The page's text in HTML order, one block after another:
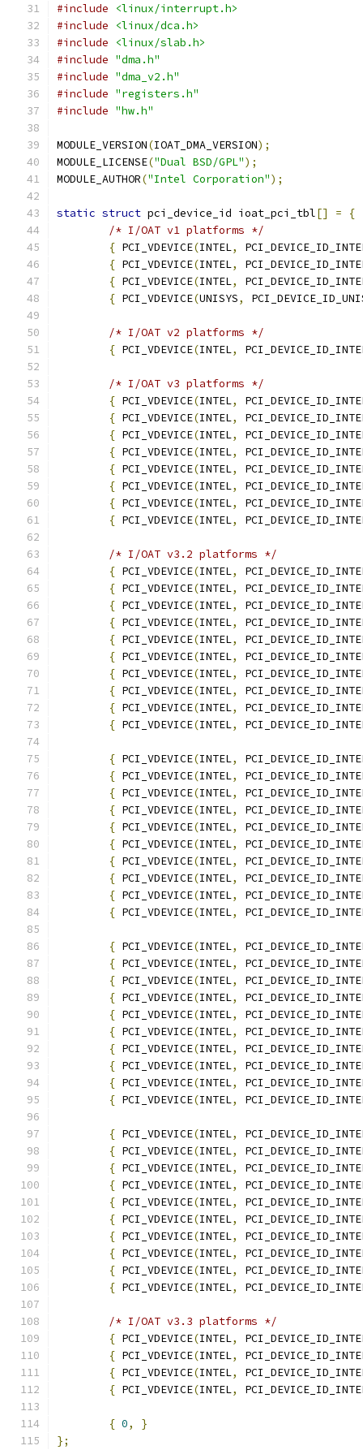
#include
<linux/interrupt.h>
#include
<linux/dca.h>
#include
<linux/slab.h>
#include "dma.h"
#include "dma_v2.h"
#include "registers.h"
#include "hw.h"
MODULE_VERSION(IOAT_DMA_VERSION);
MODULE_LICENSE("Dual BSD/GPL");
MODULE_AUTHOR("Intel Corporation");
static struct pci_device_id ioat_pci_tbl[] =
{
/* I/OAT v1 platforms */
{ PCI_VDEVICE(INTEL,
{ PCI_VDEVICE(INTEL,
{ PCI_VDEVICE(INTEL,
{ PCI_VDEVICE(UNISYS,
/* I/OAT v2 platforms */
{ PCI_VDEVICE(INTEL,
/* I/OAT v3 platforms */
{ PCI_VDEVICE(INTEL,
{ PCI_VDEVICE(INTEL,
{ PCI_VDEVICE(INTEL,
{ PCI_VDEVICE(INTEL,
{ PCI_VDEVICE(INTEL,
{ PCI_VDEVICE(INTEL,
{ PCI_VDEVICE(INTEL,
{ PCI_VDEVICE(INTEL,
/* I/OAT v3.2 platforms */
{ PCI_VDEVICE(INTEL,
{ PCI_VDEVICE(INTEL,
{ PCI_VDEVICE(INTEL,
{ PCI_VDEVICE(INTEL,
{ PCI_VDEVICE(INTEL,
{ PCI_VDEVICE(INTEL,
{ PCI_VDEVICE(INTEL,
{ PCI_VDEVICE(INTEL,
{ PCI_VDEVICE(INTEL,
{ PCI_VDEVICE(INTEL,
{ PCI_VDEVICE(INTEL,
{ PCI_VDEVICE(INTEL,
{ PCI_VDEVICE(INTEL,
{ PCI_VDEVICE(INTEL,
{ PCI_VDEVICE(INTEL,
{ PCI_VDEVICE(INTEL,
{ PCI_VDEVICE(INTEL,
{ PCI_VDEVICE(INTEL,
{ PCI_VDEVICE(INTEL,
{ PCI_VDEVICE(INTEL,
{ PCI_VDEVICE(INTEL,
{ PCI_VDEVICE(INTEL,
{ PCI_VDEVICE(INTEL,
{ PCI_VDEVICE(INTEL,
{ PCI_VDEVICE(INTEL,
{ PCI_VDEVICE(INTEL,
{ PCI_VDEVICE(INTEL,
{ PCI_VDEVICE(INTEL,
{ PCI_VDEVICE(INTEL,
{ PCI_VDEVICE(INTEL,
{ PCI_VDEVICE(INTEL,
{ PCI_VDEVICE(INTEL,
{ PCI_VDEVICE(INTEL,
{ PCI_VDEVICE(INTEL,
{ PCI_VDEVICE(INTEL,
{ PCI_VDEVICE(INTEL,
{ PCI_VDEVICE(INTEL,
{ PCI_VDEVICE(INTEL,
{ PCI_VDEVICE(INTEL,
{ PCI_VDEVICE(INTEL,
/* I/OAT v3.3 platforms */
{ PCI_VDEVICE(INTEL,
{ PCI_VDEVICE(INTEL,
{ PCI_VDEVICE(INTEL,
{ PCI_VDEVICE(INTEL,
{ 0,
}
};